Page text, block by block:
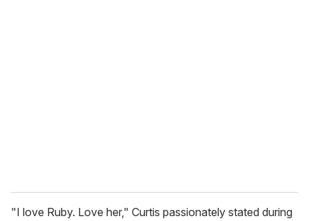
"I love Ruby. Love her," Curtis passionately stated during